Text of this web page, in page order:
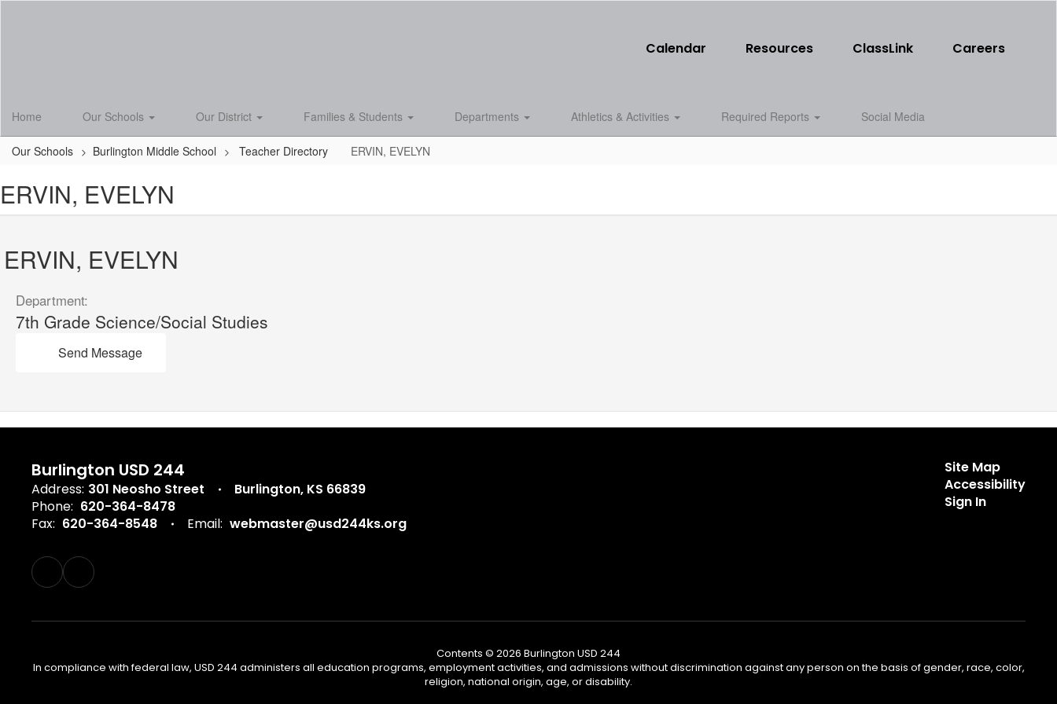
Calendar Resources ClassLink Careers
Home Our Schools Our District Families & Students Departments Athletics & Activities Required Reports Social Media
Our Schools Burlington Middle School Teacher Directory ERVIN, EVELYN
ERVIN, EVELYN
ERVIN, EVELYN
Department:
7th Grade Science/Social Studies
Send Message
Burlington USD 244
Address: 301 Neosho Street
Burlington, KS 66839
Phone: 620-364-8478
Fax: 620-364-8548 Email: webmaster@usd244ks.org
Site Map
Accessibility
Sign In
Contents © 2026 Burlington USD 244
In compliance with federal law, USD 244 administers all education programs, employment activities, and admissions without discrimination against any person on the basis of gender, race, color,
religion, national origin, age, or disability.